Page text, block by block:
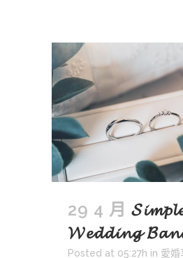
29 4 月
𝓦𝓮𝓭𝓭𝓲𝓷𝓰
Posted at 05:27h in 愛婚